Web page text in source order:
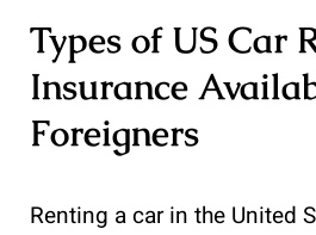
Types of US Car
Insurance
Foreigners
Renting a car in the United